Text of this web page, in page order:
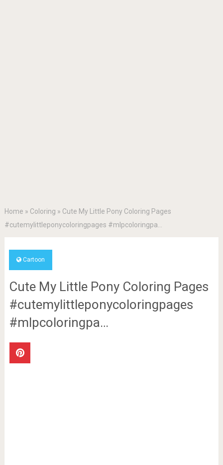
Home » Coloring » Cute My Little Pony Coloring Pages
#cutemylittleponycoloringpages #mlpcoloringpa…
Cartoon
Cute My Little Pony Coloring Pages
#cutemylittleponycoloringpages
#mlpcoloringpa…